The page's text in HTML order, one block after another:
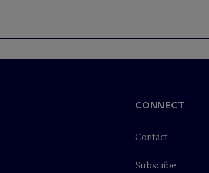
CONNECT
Contact
Subscribe